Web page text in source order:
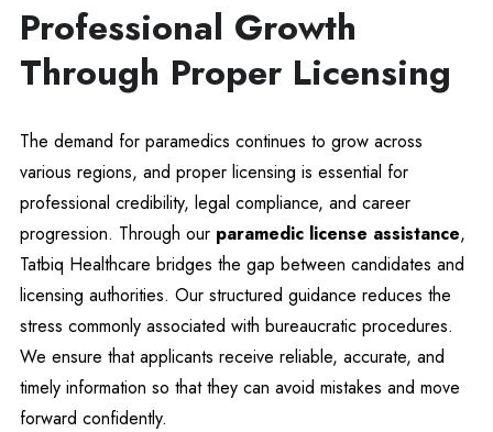
Professional Growth
Through Proper Licensing
The demand for paramedics continues to grow across
various regions, and proper licensing is essential for
professional credibility, legal compliance, and career
progression. Through our paramedic license assistance,
Tatbiq Healthcare bridges the gap between candidates and
licensing authorities. Our structured guidance reduces the
stress commonly associated with bureaucratic procedures.
We ensure that applicants receive reliable, accurate, and
timely information so that they can avoid mistakes and move
forward confidently.